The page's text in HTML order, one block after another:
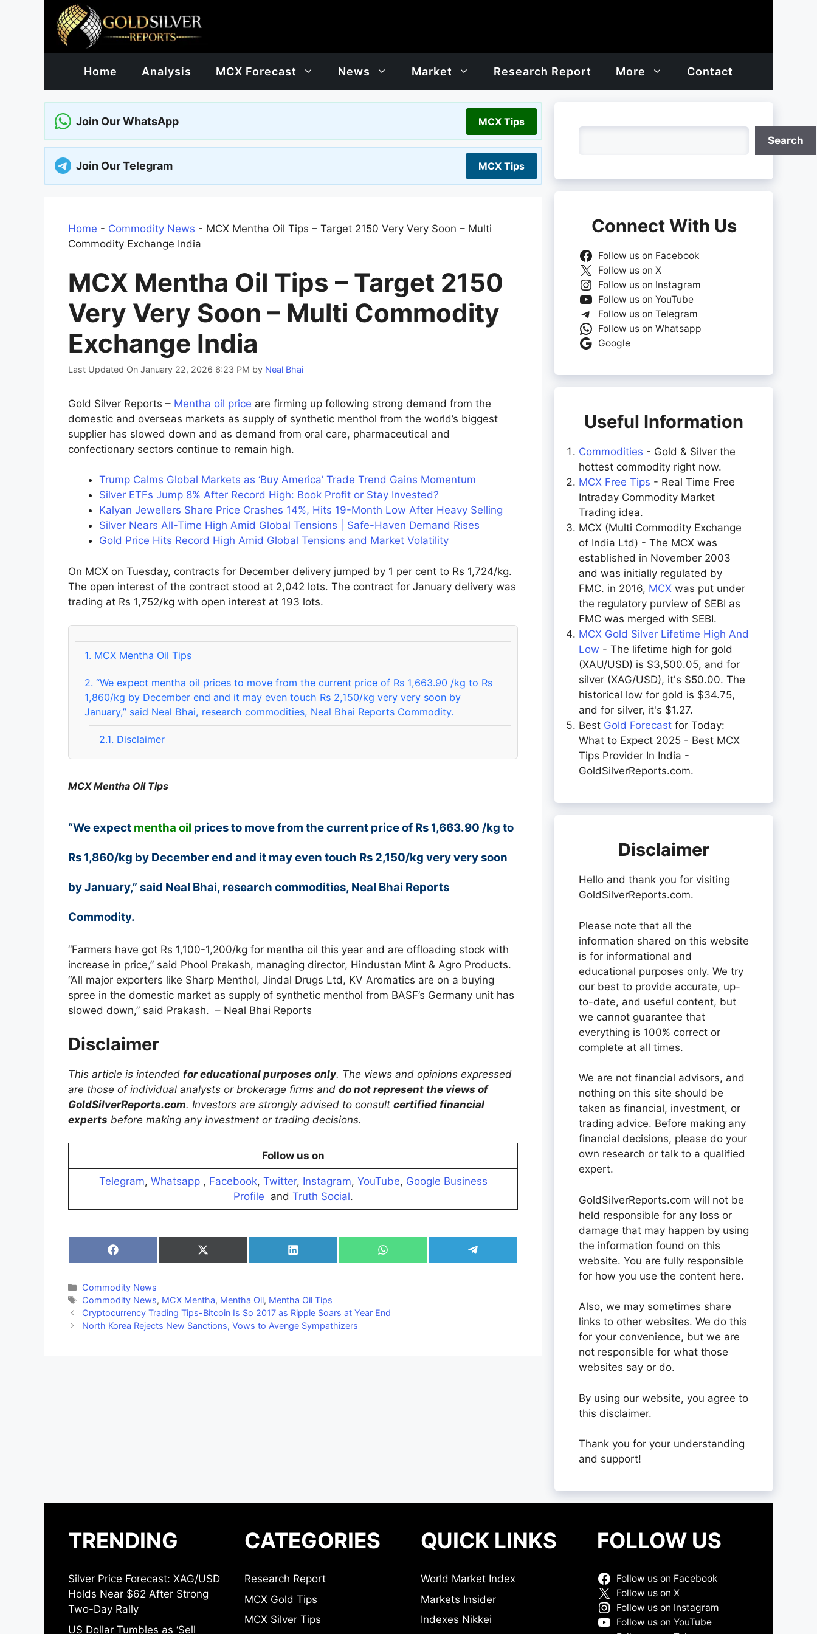
Home Analysis MCX Forecast News Market Research Report More Contact
Join Our WhatsApp MCX Tips
Join Our Telegram MCX Tips
Home - Commodity News - MCX Mentha Oil Tips – Target 2150 Very Very Soon – Multi
Commodity Exchange India
MCX Mentha Oil Tips – Target 2150
Very Very Soon – Multi Commodity
Exchange India
Last Updated On January 22, 2026 6:23 PM by Neal Bhai
Gold Silver Reports – Mentha oil price are firming up following strong demand from the
domestic and overseas markets as supply of synthetic menthol from the world’s biggest
supplier has slowed down and as demand from oral care, pharmaceutical and
confectionary sectors continue to remain high.
Trump Calms Global Markets as ‘Buy America’ Trade Trend Gains Momentum
Silver ETFs Jump 8% After Record High: Book Profit or Stay Invested?
Kalyan Jewellers Share Price Crashes 14%, Hits 19-Month Low After Heavy Selling
Silver Nears All-Time High Amid Global Tensions | Safe-Haven Demand Rises
Gold Price Hits Record High Amid Global Tensions and Market Volatility
On MCX on Tuesday, contracts for December delivery jumped by 1 per cent to Rs 1,724/kg.
The open interest of the contract stood at 2,042 lots. The contract for January delivery was
trading at Rs 1,752/kg with open interest at 193 lots.
1. MCX Mentha Oil Tips
2. “We expect mentha oil prices to move from the current price of Rs 1,663.90 /kg to Rs
1,860/kg by December end and it may even touch Rs 2,150/kg very very soon by
January,” said Neal Bhai, research commodities, Neal Bhai Reports Commodity.
2.1. Disclaimer
MCX Mentha Oil Tips
“We expect mentha oil prices to move from the current price of Rs 1,663.90 /kg to
Rs 1,860/kg by December end and it may even touch Rs 2,150/kg very very soon
by January,” said Neal Bhai, research commodities, Neal Bhai Reports
Commodity.
“Farmers have got Rs 1,100-1,200/kg for mentha oil this year and are offloading stock with
increase in price,” said Phool Prakash, managing director, Hindustan Mint & Agro Products.
“All major exporters like Sharp Menthol, Jindal Drugs Ltd, KV Aromatics are on a buying
spree in the domestic market as supply of synthetic menthol from BASF’s Germany unit has
slowed down,” said Prakash. – Neal Bhai Reports
Disclaimer
This article is intended for educational purposes only. The views and opinions expressed
are those of individual analysts or brokerage firms and do not represent the views of
GoldSilverReports.com. Investors are strongly advised to consult certified financial
experts before making any investment or trading decisions.
Follow us on
Telegram, Whatsapp, Facebook, Twitter, Instagram, YouTube, Google Business
Profile and Truth Social.
Share
on
Share
on
Share
on
Share
on
Share
on
Categories
Commodity News
Tags
Commodity News, MCX Mentha, Mentha Oil, Mentha Oil Tips
Cryptocurrency Trading Tips-Bitcoin Is So 2017 as Ripple Soars at Year End
North Korea Rejects New Sanctions, Vows to Avenge Sympathizers
Search
Connect With Us
Follow us on Facebook
Follow us on X
Follow us on Instagram
Follow us on YouTube
Follow us on Telegram
Follow us on Whatsapp
Google
Useful Information
Commodities - Gold & Silver the
hottest commodity right now.
MCX Free Tips - Real Time Free
Intraday Commodity Market
Trading idea.
MCX (Multi Commodity Exchange
of India Ltd) - The MCX was
established in November 2003
and was initially regulated by
FMC. in 2016, MCX was put under
the regulatory purview of SEBI as
FMC was merged with SEBI.
MCX Gold Silver Lifetime High And
Low - The lifetime high for gold
(XAU/USD) is $3,500.05, and for
silver (XAG/USD), it's $50.00. The
historical low for gold is $34.75,
and for silver, it's $1.27.
Best Gold Forecast for Today:
What to Expect 2025 - Best MCX
Tips Provider In India -
GoldSilverReports.com.
Disclaimer
Hello and thank you for visiting
GoldSilverReports.com.
Please note that all the
information shared on this website
is for informational and
educational purposes only. We try
our best to provide accurate, up-
to-date, and useful content, but
we cannot guarantee that
everything is 100% correct or
complete at all times.
We are not financial advisors, and
nothing on this site should be
taken as financial, investment, or
trading advice. Before making any
financial decisions, please do your
own research or talk to a qualified
expert.
GoldSilverReports.com will not be
held responsible for any loss or
damage that may happen by using
the information found on this
website. You are fully responsible
for how you use the content here.
Also, we may sometimes share
links to other websites. We do this
for your convenience, but we are
not responsible for what those
websites say or do.
By using our website, you agree to
this disclaimer.
Thank you for your understanding
and support!
TRENDING
Silver Price Forecast: XAG/USD
Holds Near $62 After Strong
Two-Day Rally
US Dollar Tumbles as ‘Sell
CATEGORIES
Research Report
MCX Gold Tips
MCX Silver Tips
QUICK LINKS
World Market Index
Markets Insider
Indexes Nikkei
FOLLOW US
Follow us on Facebook
Follow us on X
Follow us on Instagram
Follow us on YouTube